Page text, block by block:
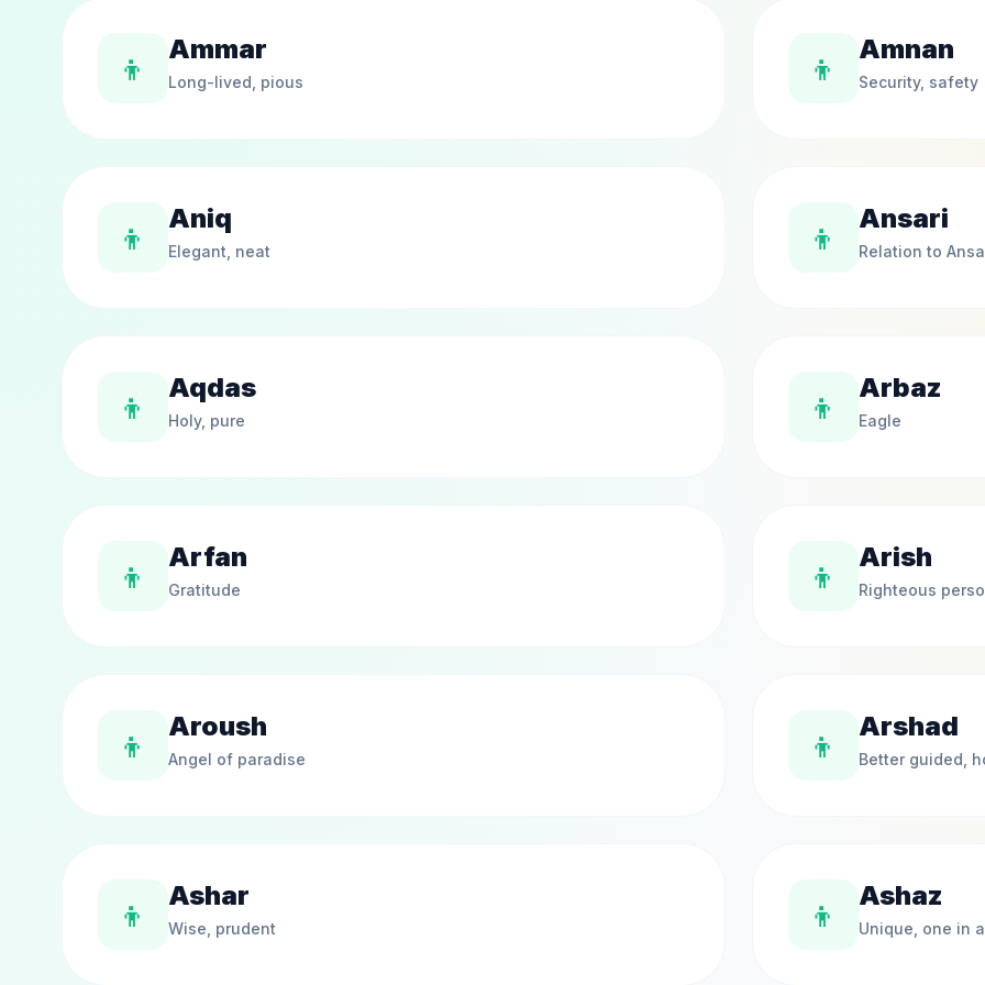
👦 Ammar
Long-lived, pious 👦 Amnan
Security, safety
👦 Aniq
Elegant, neat 👦 Ansari
Relation to
👦 Aqdas
Holy, pure 👦 Arbaz
Eagle
👦 Arfan
Gratitude 👦 Arish
Righteous
👦 Aroush
Angel of paradise 👦 Arshad
Better guided,
👦 Ashar
Wise, prudent 👦 Ashaz
Unique, one in